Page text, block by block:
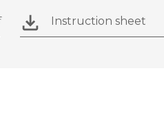
Instruction sheet